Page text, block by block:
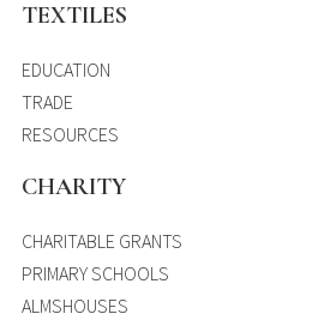
TEXTILES
EDUCATION
TRADE
RESOURCES
CHARITY
CHARITABLE GRANTS
PRIMARY SCHOOLS
ALMSHOUSES